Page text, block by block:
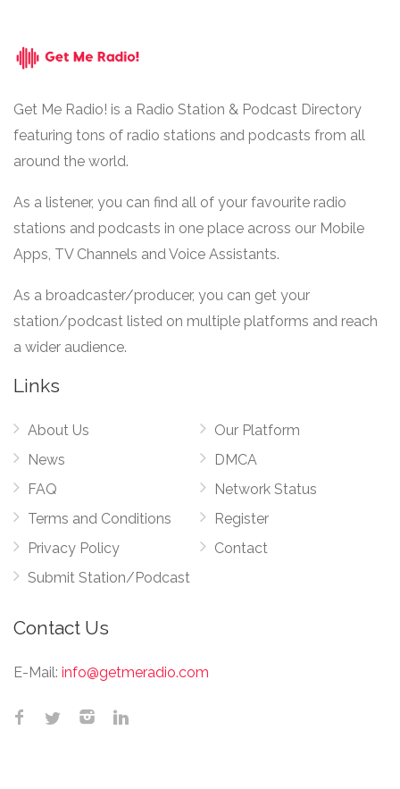
Get Me Radio! is a Radio Station & Podcast Directory
featuring tons of radio stations and podcasts from all
around the world.
As a listener, you can find all of your favourite radio
stations and podcasts in one place across our Mobile
Apps, TV Channels and Voice Assistants.
As a broadcaster/producer, you can get your
station/podcast listed on multiple platforms and reach
a wider audience.
Links
About Us
News
FAQ
Terms and Conditions
Privacy Policy
Submit Station/Podcast
Our Platform
DMCA
Network Status
Register
Contact
Contact Us
E-Mail: info@getmeradio.com